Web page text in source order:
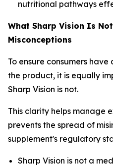
nutritional pathways
What Sharp Vision Is
Misconceptions
To ensure consumers
the product, it is equally
Sharp Vision is not.
This clarity helps manage
prevents the spread of
supplement's regulatory
Sharp Vision is not a